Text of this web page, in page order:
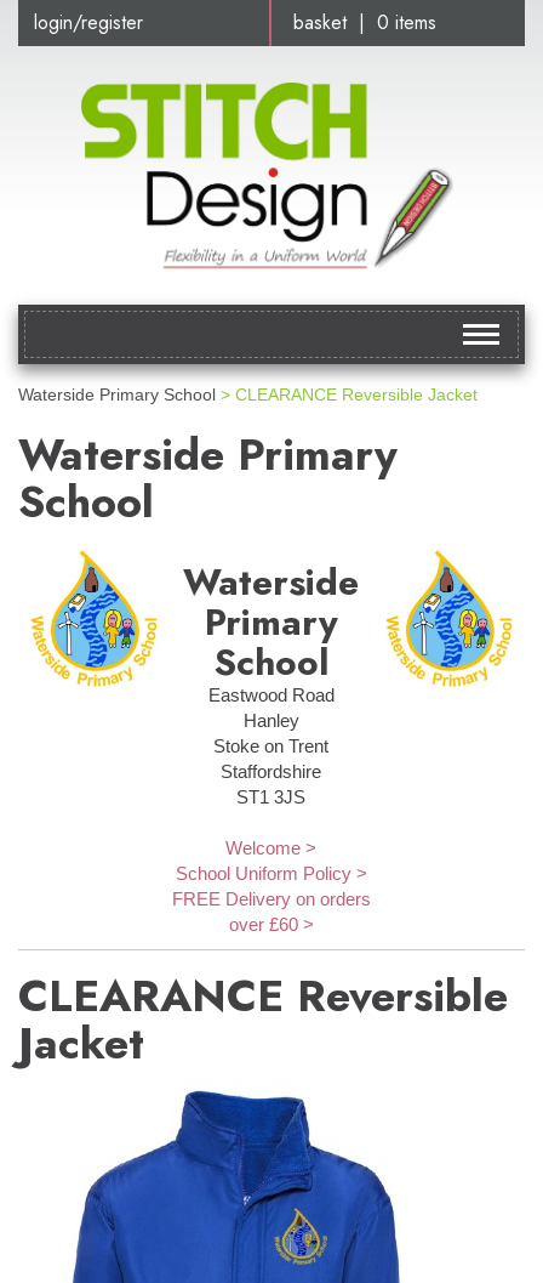
basket | 0 items
login/register
Toggle
Waterside Primary School > CLEARANCE Reversible Jacket
Waterside Primary
School
Waterside
Primary
School
Eastwood Road
Hanley
Stoke on Trent
Staffordshire
ST1 3JS
Welcome >
School Uniform Policy >
FREE Delivery on orders
over £60 >
CLEARANCE Reversible
Jacket